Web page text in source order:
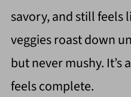
savory, and still feels
veggies roast down
but never mushy.
feels complete.